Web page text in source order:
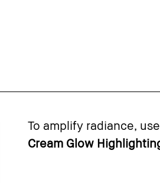
To amplify radiance,
Cream Glow